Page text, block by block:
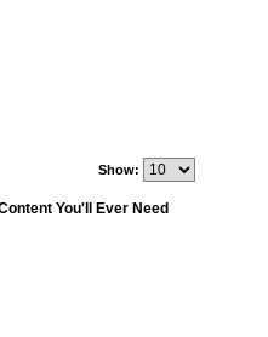
Show:
You'll Ever Need